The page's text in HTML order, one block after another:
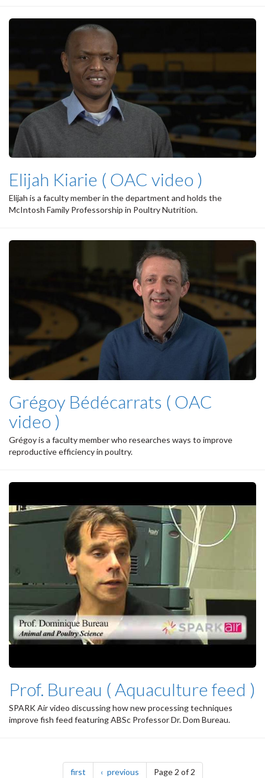
Elijah Kiarie ( OAC video )
Elijah is a faculty member in the department and holds the
McIntosh Family Professorship in Poultry Nutrition.
Grégoy Bédécarrats ( OAC
video )
Grégoy is a faculty member who researches ways to improve
reproductive efficiency in poultry.
Prof. Bureau ( Aquaculture feed )
SPARK Air video discussing how new processing techniques
improve fish feed featuring ABSc Professor Dr. Dom Bureau.
Pagination
firstpage previouspagePage 2 of 2